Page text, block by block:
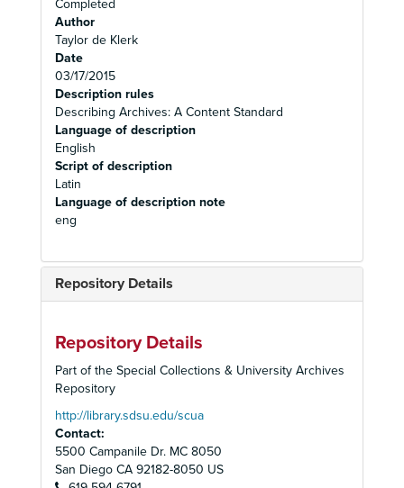
Completed
Author
Taylor de Klerk
Date
03/17/2015
Description rules
Describing Archives: A Content Standard
Language of description
English
Script of description
Latin
Language of description note
eng
Repository Details
Repository Details
Part of the Special Collections & University Archives
Repository
http://library.sdsu.edu/scua
Contact:
5500 Campanile Dr. MC 8050
San Diego CA 92182-8050 US